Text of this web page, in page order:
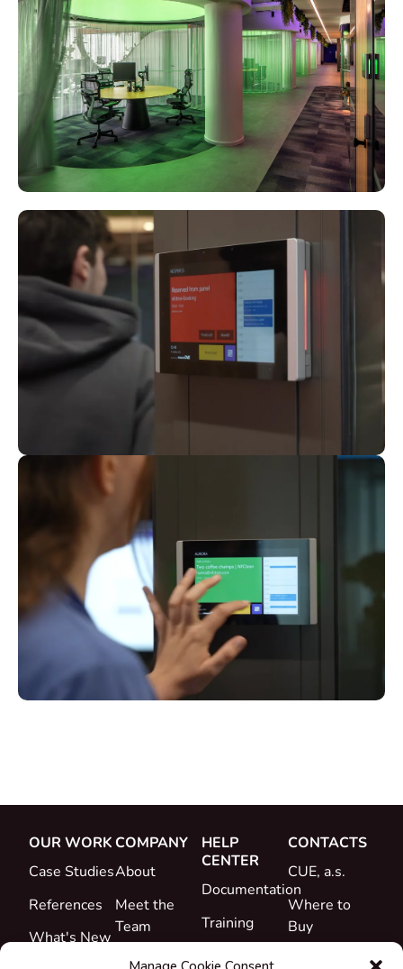
OUR WORK
Case Studies
References
What's New
COMPANY
About
Meet the
Team
Career
HELP
CENTER
Documentation
Training
CONTACTS
CUE, a.s.
Where to
Buy